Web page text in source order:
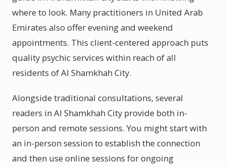
where to look. Many practitioners in United Arab
Emirates also offer evening and weekend
appointments. This client-centered approach puts
quality psychic services within reach of all
residents of Al Shamkhah City.
Alongside traditional consultations, several
readers in Al Shamkhah City provide both in-
person and remote sessions. You might start with
an in-person session to establish the connection
and then use online sessions for ongoing